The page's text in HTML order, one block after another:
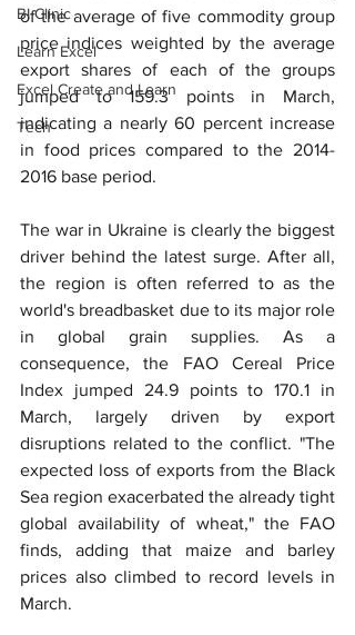
BI Clinic
Learn Excel
Excel Create and Learn
Tech
of the average of five commodity group
price indices weighted by the average
export shares of each of the groups
jumped to 159.3 points in March,
indicating a nearly 60 percent increase
in food prices compared to the 2014-
2016 base period.
The war in Ukraine is clearly the biggest
driver behind the latest surge. After all,
the region is often referred to as the
world's breadbasket due to its major role
in global grain supplies. As a
consequence, the FAO Cereal Price
Index jumped 24.9 points to 170.1 in
March, largely driven by export
disruptions related to the conflict. "The
expected loss of exports from the Black
Sea region exacerbated the already tight
global availability of wheat," the FAO
finds, adding that maize and barley
prices also climbed to record levels in
March.